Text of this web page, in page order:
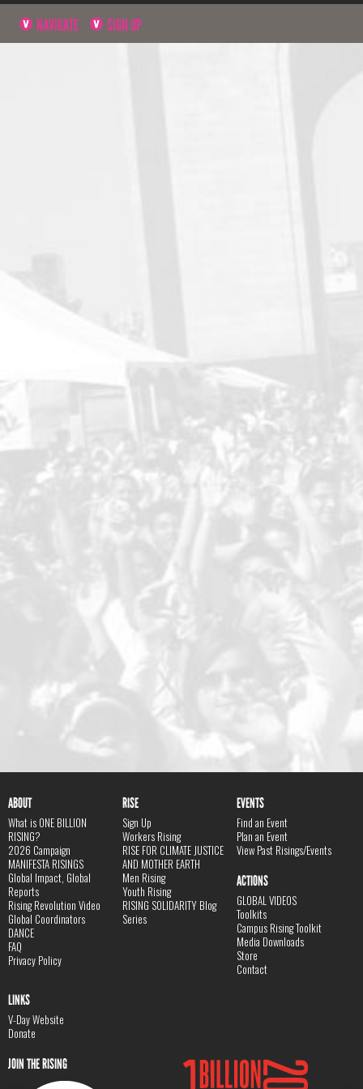
NAVIGATE SIGN UP
ABOUT
What is ONE BILLION
RISING?
2026 Campaign
MANIFESTA RISINGS
Global Impact, Global
Reports
Rising Revolution Video
Global Coordinators
DANCE
FAQ
Privacy Policy
RISE
Sign Up
Workers Rising
RISE FOR CLIMATE JUSTICE
AND MOTHER EARTH
Men Rising
Youth Rising
RISING SOLIDARITY Blog
Series
EVENTS
Find an Event
Plan an Event
View Past Risings/Events
ACTIONS
GLOBAL VIDEOS
Toolkits
Campus Rising Toolkit
Media Downloads
Store
Contact
LINKS
V-Day Website
Donate
JOIN THE RISING